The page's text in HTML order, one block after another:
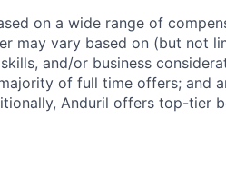
on a wide range of
may vary based on (but not
and/or business
of full time offers; and
Anduril offers top-tier